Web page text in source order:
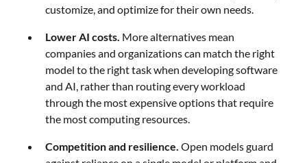
customize, and optimize for their own needs.
Lower AI costs. More alternatives mean
companies and organizations can match the right
model to the right task when developing software
and AI, rather than routing every workload
through the most expensive options that require
the most computing resources.
Competition and resilience. Open models guard